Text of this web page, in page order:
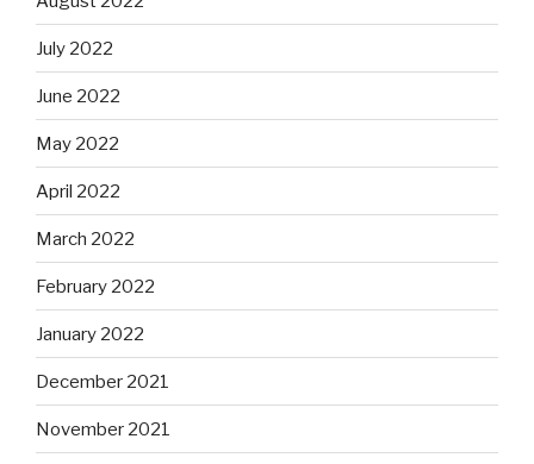
July 2022
June 2022
May 2022
April 2022
March 2022
February 2022
January 2022
December 2021
November 2021